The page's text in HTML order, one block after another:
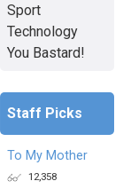
Sport
Technology
You Bastard!
Staff Picks
To My Mother
12,358